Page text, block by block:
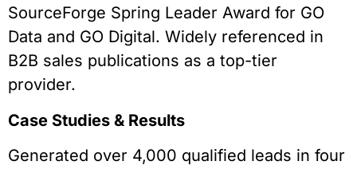
SourceForge Spring Leader Award for GO
Data and GO Digital. Widely referenced in
B2B sales publications as a top-tier
provider.
Case Studies & Results
Generated over 4,000 qualified leads in four